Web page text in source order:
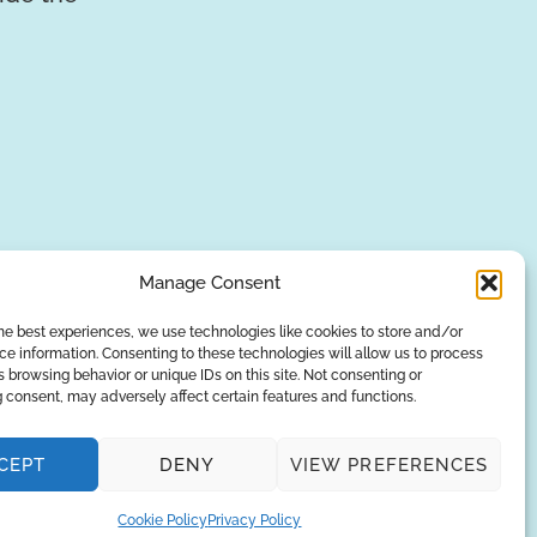
Manage Consent
best experiences, we use technologies like cookies to store and/or
information. Consenting to these technologies will allow us to process
browsing behavior or unique IDs on this site. Not consenting or
may adversely affect certain features and functions.
DENY VIEW PREFERENCES
Cookie PolicyPrivacy Policy
SUBSCRIBE
© Copyright 2026
AQUAANALYTIC